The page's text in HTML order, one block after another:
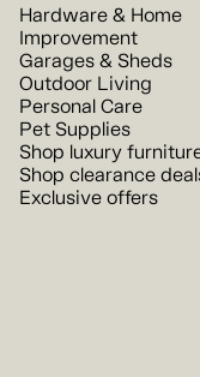
Hardware & Home
Improvement
Garages & Sheds
Outdoor Living
Personal Care
Pet Supplies
Shop luxury
Shop clearance
Exclusive offers